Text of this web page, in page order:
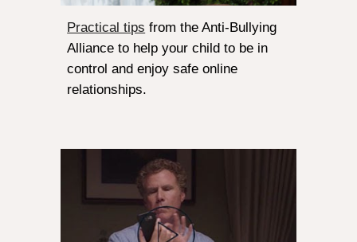
Practical tips from the Anti-Bullying
Alliance to help your child to be in
control and enjoy safe online
relationships.